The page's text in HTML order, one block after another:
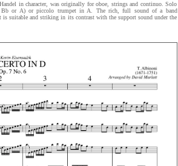
in character, was originally for oboe, strings and continuo. Solo
Bb or A) or piccolo trumpet in A. The rich, full sound of a band
suitable and striking in its contrast with the support sound under the